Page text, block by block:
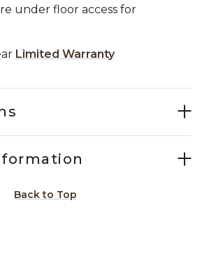
under floor access for
Limited Warranty
Back to Top